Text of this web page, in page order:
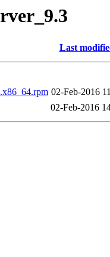
Last
02-Feb-2016
02-Feb-2016